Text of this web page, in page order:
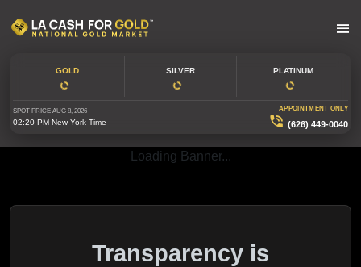
GOLD SILVER PLATINUM
SPOT PRICE AUG 8, 2026
02:20 PM New York Time
APPOINTMENT ONLY
(626) 449-0040
Loading Banner...
Transparency is